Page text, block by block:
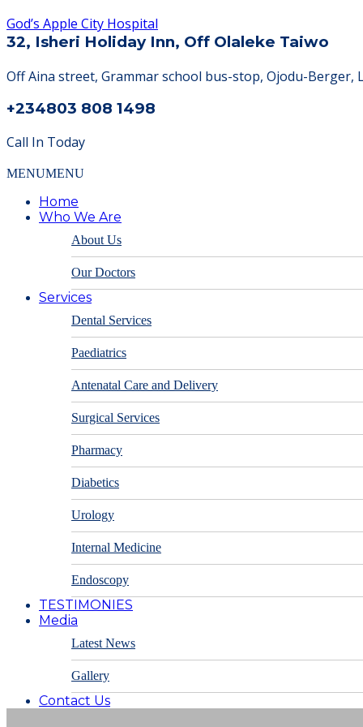
God’s Apple City Hospital
32, Isheri Holiday Inn, Off Olaleke Taiwo
Off Aina street, Grammar school bus-stop, Ojodu-Berger,
+234803 808 1498
Call In Today
MENUMENU
Home
Who We Are
About Us
Our Doctors
Services
Dental Services
Paediatrics
Antenatal Care and Delivery
Surgical Services
Pharmacy
Diabetics
Urology
Internal Medicine
Endoscopy
TESTIMONIES
Media
Latest News
Gallery
Contact Us